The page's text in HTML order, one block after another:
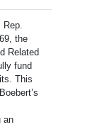
the
Related
fund
This
an